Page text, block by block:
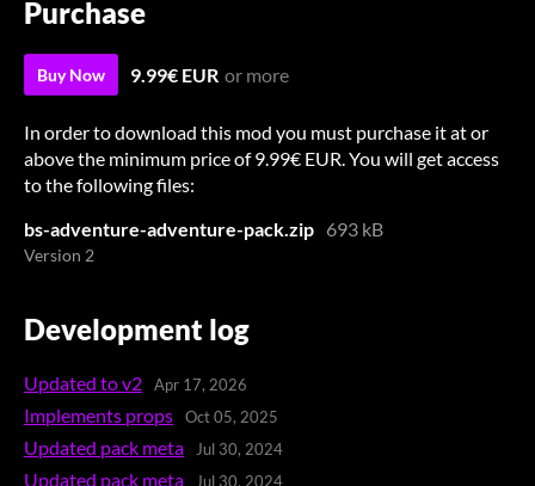
Purchase
Buy Now 9.99€ EUR or more
In order to download this mod you must purchase it at or
above the minimum price of 9.99€ EUR. You will get access
to the following files:
bs-adventure-adventure-pack.zip 693 kB
Version 2
Development log
Updated to v2 Apr 17, 2026
Implements props Oct 05, 2025
Updated pack meta Jul 30, 2024
Updated pack meta Jul 30, 2024